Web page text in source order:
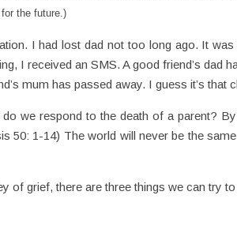
the future.)
I had lost dad not too long ago. It
I received an SMS. A good friend’s dad
mum has passed away. I guess it’s that
we respond to the death of a parent?
50: 1-14) The world will never be the
of grief, there are three things we can try